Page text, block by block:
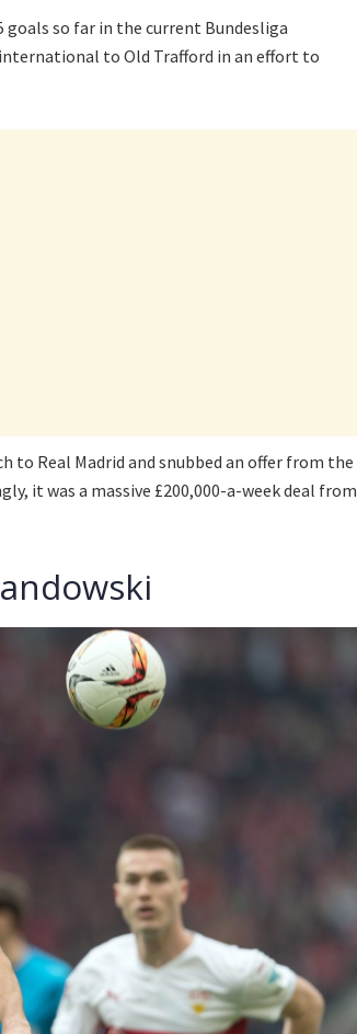
so far in the current Bundesliga
to Old Trafford in an effort to
to Real Madrid and snubbed an offer from the
it was a massive £200,000-a-week deal from